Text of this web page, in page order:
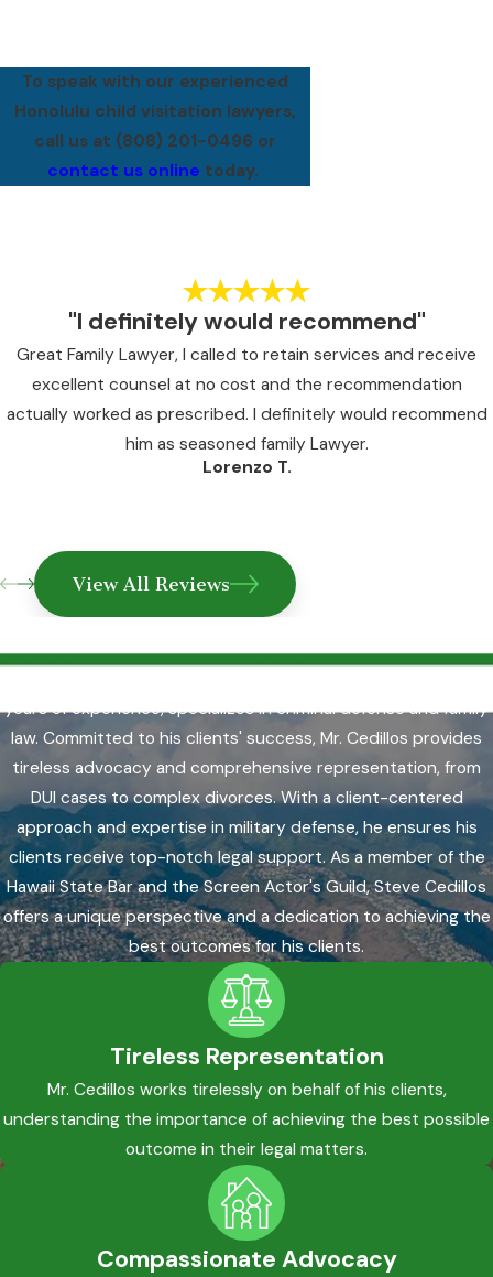
To speak with our experienced
Honolulu child visitation lawyers,
call us at (808) 201-0496 or
contact us online today.
"I definitely would recommend"
Great Family Lawyer, I called to retain services and receive
excellent counsel at no cost and the recommendation
actually worked as prescribed. I definitely would recommend
him as seasoned family Lawyer.
Lorenzo T.
View All Reviews
years of experience, specializes in criminal defense and family
law. Committed to his clients' success, Mr. Cedillos provides
tireless advocacy and comprehensive representation, from
DUI cases to complex divorces. With a client-centered
approach and expertise in military defense, he ensures his
clients receive top-notch legal support. As a member of the
Hawaii State Bar and the Screen Actor's Guild, Steve Cedillos
offers a unique perspective and a dedication to achieving the
best outcomes for his clients.
Tireless Representation
Mr. Cedillos works tirelessly on behalf of his clients,
understanding the importance of achieving the best possible
outcome in their legal matters.
Compassionate Advocacy